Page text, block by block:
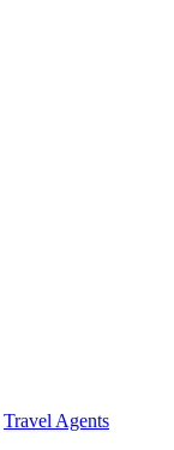
Travel Agents